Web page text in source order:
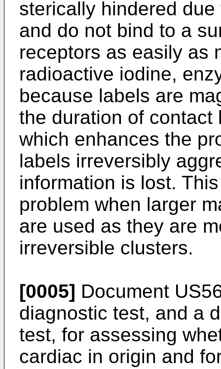
sterically hindered
and do not bind to a
receptors as easily as
radioactive iodine,
because labels are
the duration of
which enhances the
labels irreversibly
information is lost.
problem when larger
are used as they are
irreversible clusters.
[0005] Document
diagnostic test, and a
test, for assessing
cardiac in origin and